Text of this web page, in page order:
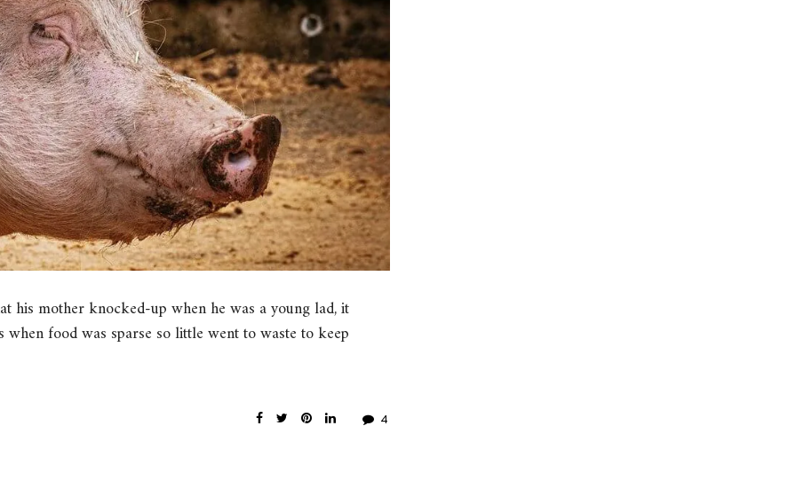
his mother knocked-up when he was a young lad, it
food was sparse so little went to waste to keep
4